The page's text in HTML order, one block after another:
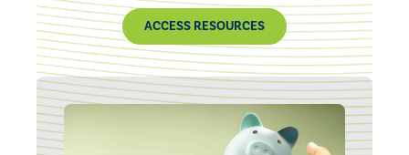
ACCESS RESOURCES